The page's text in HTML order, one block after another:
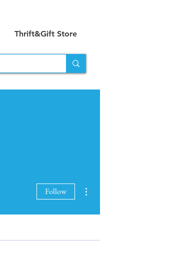
Thrift&Gift Store
Follow